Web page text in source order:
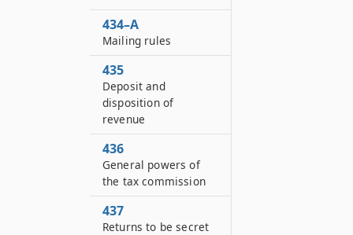
434–A
Mailing rules
435
Deposit and
disposition of
revenue
436
General powers of
the tax commission
437
Returns to be secret